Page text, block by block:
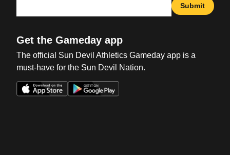
Submit
Get the Gameday app
The official Sun Devil Athletics Gameday app is a
must-have for the Sun Devil Nation.